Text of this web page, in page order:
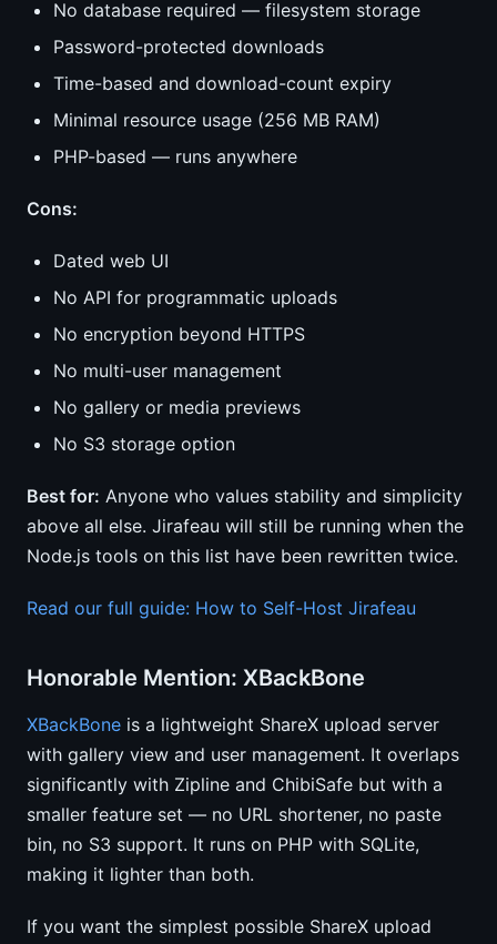
No database required — filesystem storage
Password-protected downloads
Time-based and download-count expiry
Minimal resource usage (256 MB RAM)
PHP-based — runs anywhere
Cons:
Dated web UI
No API for programmatic uploads
No encryption beyond HTTPS
No multi-user management
No gallery or media previews
No S3 storage option
Best for: Anyone who values stability and simplicity
above all else. Jirafeau will still be running when the
Node.js tools on this list have been rewritten twice.
Read our full guide: How to Self-Host Jirafeau
Honorable Mention: XBackBone
XBackBone is a lightweight ShareX upload server
with gallery view and user management. It overlaps
significantly with Zipline and ChibiSafe but with a
smaller feature set — no URL shortener, no paste
bin, no S3 support. It runs on PHP with SQLite,
making it lighter than both.
If you want the simplest possible ShareX upload